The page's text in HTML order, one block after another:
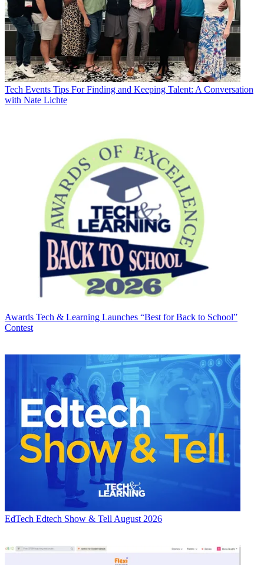
Tech Events Tips For Finding and Keeping Talent: A Conversation
with Nate Lichte
Awards Tech & Learning Launches “Best for Back to School”
Contest
EdTech Edtech Show & Tell August 2026